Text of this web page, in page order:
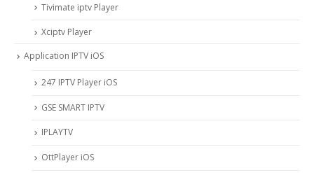
Tivimate iptv Player
Xciptv Player
Application IPTV iOS
247 IPTV Player iOS
‎GSE SMART IPTV
IPLAYTV
OttPlayer iOS